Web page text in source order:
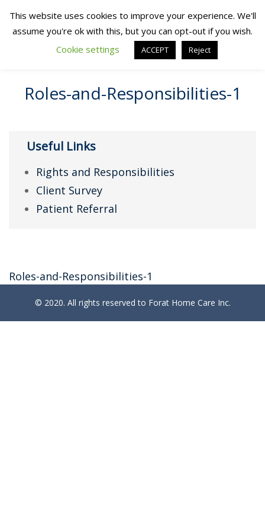
Roles-and-Responsibilities-1
Useful Links
Rights and Responsibilities
Client Survey
Patient Referral
Roles-and-Responsibilities-1
© 2020. All rights reserved to Forat Home Care Inc.
This website uses cookies to improve your experience. We'll
assume you're ok with this, but you can opt-out if you wish.
Cookie settings
ACCEPT Reject